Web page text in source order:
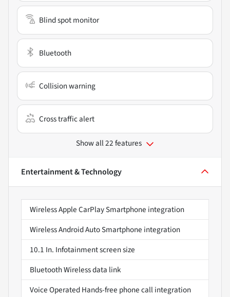
Blind spot monitor
Bluetooth
Collision warning
Cross traffic alert
Show all 22 features
Entertainment & Technology
Wireless Apple CarPlay Smartphone integration
Wireless Android Auto Smartphone integration
10.1 In. Infotainment screen size
Bluetooth Wireless data link
Voice Operated Hands-free phone call integration